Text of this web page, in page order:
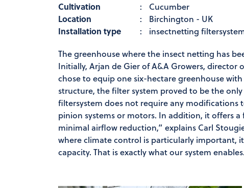
Cultivation
:
Cucumber
Location
:
Birchington - UK
Installation type
:
insectnetting
The greenhouse where the insect netting has
Initially, Arjan de Gier of A&A Growers, director
chose to equip one six-hectare greenhouse
structure, the filter system proved to be the
filtersystem does not require any modifications
pinion systems or motors. In addition, it offers
minimal airflow reduction,” explains Carl
where climate control is particularly important,
capacity. That is exactly what our system